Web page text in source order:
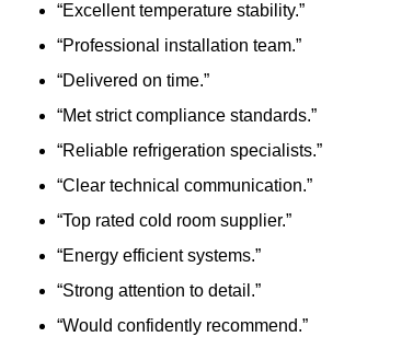
“Excellent temperature stability.”
“Professional installation team.”
“Delivered on time.”
“Met strict compliance standards.”
“Reliable refrigeration specialists.”
“Clear technical communication.”
“Top rated cold room supplier.”
“Energy efficient systems.”
“Strong attention to detail.”
“Would confidently recommend.”